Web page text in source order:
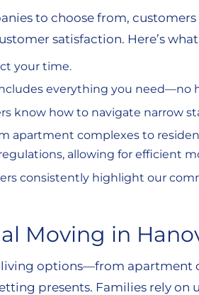
to choose from,
satisfaction. Here’s what
your time.
everything you need—no
know how to navigate narrow
apartment complexes to
allowing for efficient
consistently highlight our
Moving in
living options—from
presents. Families rely on